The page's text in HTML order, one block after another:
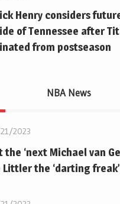
Henry considers
of Tennessee after
from postseason
NBA News
2023
the ‘next Michael van
Littler the ‘darting freak’